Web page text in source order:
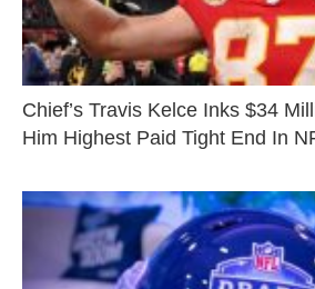
Chief’s Travis Kelce Inks $34
Him Highest Paid Tight End In